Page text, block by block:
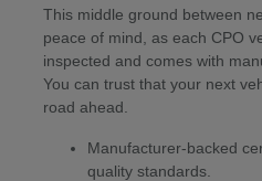
This middle ground between
peace of mind, as each CPO
inspected and comes with
You can trust that your next
road ahead.
Manufacturer-backed
quality standards.